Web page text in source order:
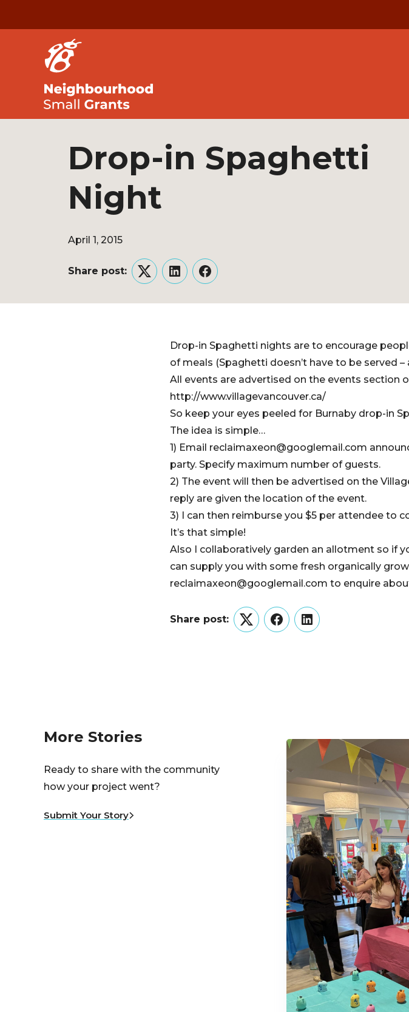
Drop-in Spaghetti
Night
April 1, 2015
Share post:
TwitterLinkedInFacebook
Drop-in Spaghetti nights are to encourage
of meals (Spaghetti doesn’t have to be served –
All events are advertised on the events section
http://www.villagevancouver.ca/
So keep your eyes peeled for Burnaby drop-in
The idea is simple…
1) Email reclaimaxeon@googlemail.com
party. Specify maximum number of guests.
2) The event will then be advertised on the
reply are given the location of the event.
3) I can then reimburse you $5 per attendee to
It’s that simple!
Also I collaboratively garden an allotment so if
can supply you with some fresh organically
reclaimaxeon@googlemail.com to enquire
Share post:
TwitterFacebookLinkedIn
More Stories
Ready to share with the community
how your project went?
Submit Your Story